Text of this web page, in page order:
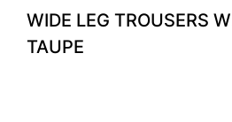
WIDE LEG TROUSERS
TAUPE